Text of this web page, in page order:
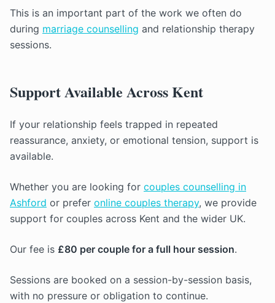
This is an important part of the work we often do
during marriage counselling and relationship therapy
sessions.
Support Available Across Kent
If your relationship feels trapped in repeated
reassurance, anxiety, or emotional tension, support is
available.
Whether you are looking for couples counselling in
Ashford or prefer online couples therapy, we provide
support for couples across Kent and the wider UK.
Our fee is £80 per couple for a full hour session.
Sessions are booked on a session-by-session basis,
with no pressure or obligation to continue.